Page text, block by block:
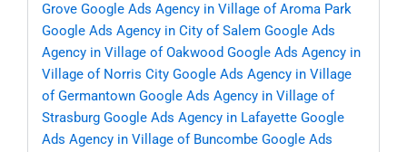
Grove Google Ads Agency in Village of Aroma Park
Google Ads Agency in City of Salem Google Ads
Agency in Village of Oakwood Google Ads Agency in
Village of Norris City Google Ads Agency in Village
of Germantown Google Ads Agency in Village of
Strasburg Google Ads Agency in Lafayette Google
Ads Agency in Village of Buncombe Google Ads